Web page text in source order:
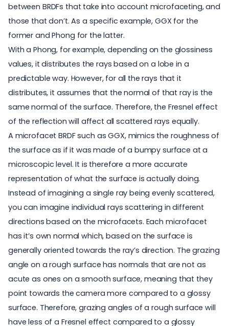
between BRDFs that take into account microfaceting, and
those that don’t. As a specific example, GGX for the
former and Phong for the latter.
With a Phong, for example, depending on the glossiness
values, it distributes the rays based on a lobe in a
predictable way. However, for all the rays that it
distributes, it assumes that the normal of that ray is the
same normal of the surface. Therefore, the Fresnel effect
of the reflection will affect all scattered rays equally.
A microfacet BRDF such as GGX, mimics the roughness of
the surface as if it was made of a bumpy surface at a
microscopic level. It is therefore a more accurate
representation of what the surface is actually doing.
Instead of imagining a single ray being evenly scattered,
you can imagine individual rays scattering in different
directions based on the microfacets. Each microfacet
has it’s own normal which, based on the surface is
generally oriented towards the ray’s direction. The grazing
angle on a rough surface has normals that are not as
acute as ones on a smooth surface, meaning that they
point towards the camera more compared to a glossy
surface. Therefore, grazing angles of a rough surface will
have less of a Fresnel effect compared to a glossy